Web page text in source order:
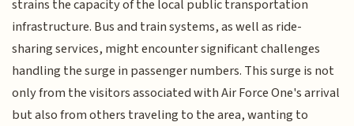
strains the capacity of the local public transportation
infrastructure. Bus and train systems, as well as ride-
sharing services, might encounter significant challenges
handling the surge in passenger numbers. This surge is not
only from the visitors associated with Air Force One's arrival
but also from others traveling to the area, wanting to